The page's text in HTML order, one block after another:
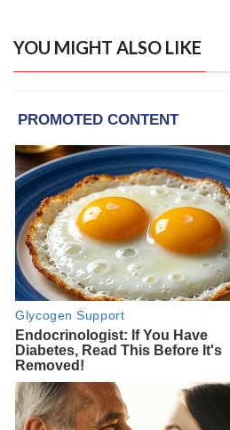
YOU MIGHT ALSO LIKE